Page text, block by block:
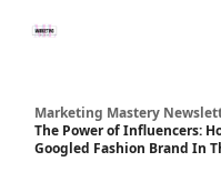
Marketing Mastery
The Power of Influencers:
Googled Fashion Brand In